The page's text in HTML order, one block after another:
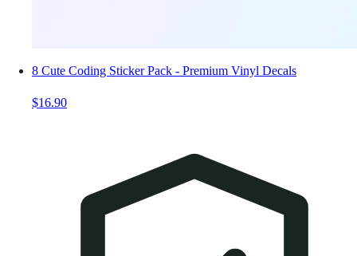
8 Cute Coding Sticker Pack - Premium Vinyl Decals
$16.90